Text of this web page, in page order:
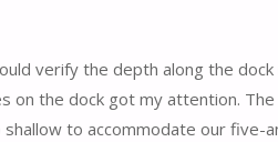
verify the depth along the dock
the dock got my attention.
to accommodate our